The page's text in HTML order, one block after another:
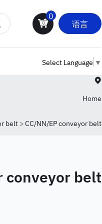
0
语言
Select Language ▼
Home
belt > CC/NN/EP conveyor belt
conveyor belt